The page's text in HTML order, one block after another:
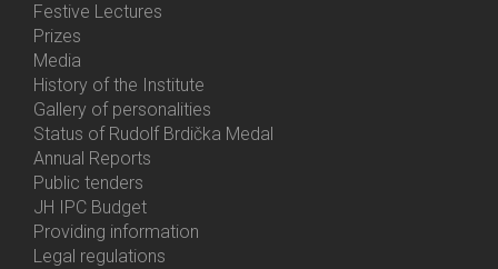
Festive Lectures
Prizes
Media
History of the Institute
Gallery of personalities
Status of Rudolf Brdička Medal
Bottom
Menu
About
Us
Annual Reports
Public tenders
JH IPC Budget
Providing information
Legal regulations